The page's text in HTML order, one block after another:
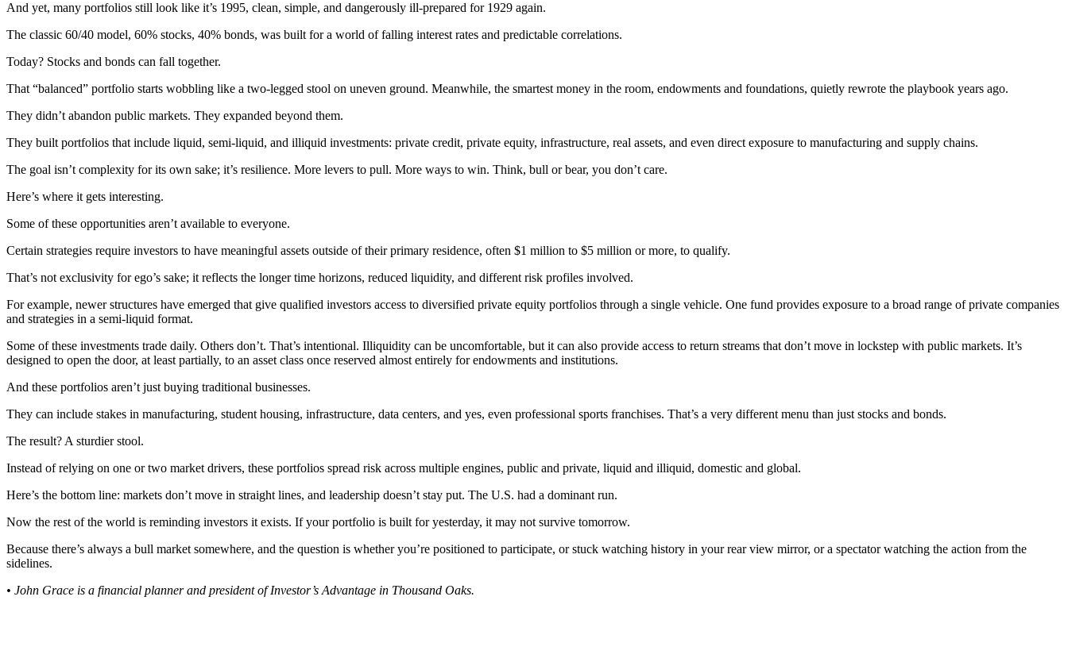
And yet, many portfolios still look like it’s 1995, clean, simple, and dangerously ill-prepared for 1929 again.
The classic 60/40 model, 60% stocks, 40% bonds, was built for a world of falling interest rates and predictable correlations.
Today? Stocks and bonds can fall together.
That “balanced” portfolio starts wobbling like a two-legged stool on uneven ground. Meanwhile, the smartest money in the room, endowments and foundations, quietly rewrote the playbook years ago.
They didn’t abandon public markets. They expanded beyond them.
They built portfolios that include liquid, semi-liquid, and illiquid investments: private credit, private equity, infrastructure, real assets, and even direct exposure to manufacturing and supply chains.
The goal isn’t complexity for its own sake; it’s resilience. More levers to pull. More ways to win. Think, bull or bear, you don’t care.
Here’s where it gets interesting.
Some of these opportunities aren’t available to everyone.
Certain strategies require investors to have meaningful assets outside of their primary residence, often $1 million to $5 million or more, to qualify.
That’s not exclusivity for ego’s sake; it reflects the longer time horizons, reduced liquidity, and different risk profiles involved.
For example, newer structures have emerged that give qualified investors access to diversified private equity portfolios through a single vehicle. One fund provides exposure to a broad range of private companies
and strategies in a semi-liquid format.
Some of these investments trade daily. Others don’t. That’s intentional. Illiquidity can be uncomfortable, but it can also provide access to return streams that don’t move in lockstep with public markets. It’s
designed to open the door, at least partially, to an asset class once reserved almost entirely for endowments and institutions.
And these portfolios aren’t just buying traditional businesses.
They can include stakes in manufacturing, student housing, infrastructure, data centers, and yes, even professional sports franchises. That’s a very different menu than just stocks and bonds.
The result? A sturdier stool.
Instead of relying on one or two market drivers, these portfolios spread risk across multiple engines, public and private, liquid and illiquid, domestic and global.
Here’s the bottom line: markets don’t move in straight lines, and leadership doesn’t stay put. The U.S. had a dominant run.
Now the rest of the world is reminding investors it exists. If your portfolio is built for yesterday, it may not survive tomorrow.
Because there’s always a bull market somewhere, and the question is whether you’re positioned to participate, or stuck watching history in your rear view mirror, or a spectator watching the action from the
sidelines.
• John Grace is a financial planner and president of Investor’s Advantage in Thousand Oaks.